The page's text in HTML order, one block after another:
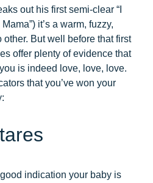
out his first semi-clear “I
it’s a warm, fuzzy,
But well before that first
offer plenty of evidence that
is indeed love, love, love.
that you’ve won your
indication your baby is